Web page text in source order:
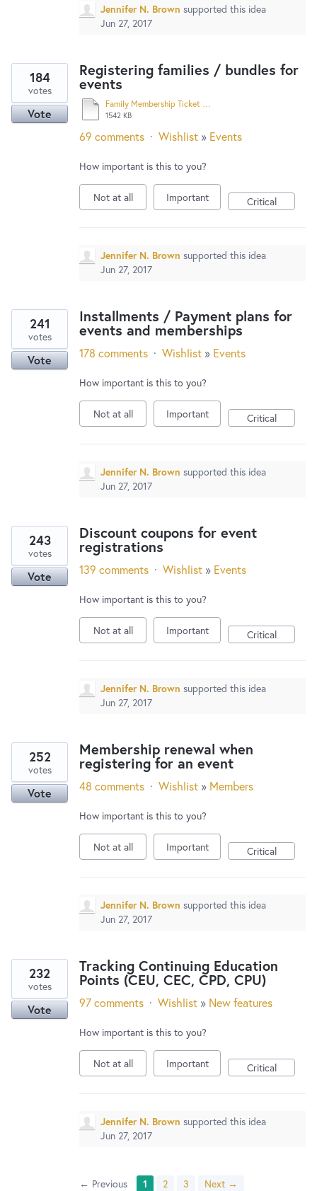
Jennifer N. Brown supported this idea
Jun 27, 2017
Registering families / bundles for
events
Family Membership Ticket Buyers’ Guide.docx
1542 KB
184
votes
Vote
69 comments · Wishlist » Events
How important is this to you?
Not at all Important Critical
Jennifer N. Brown supported this idea
Jun 27, 2017
Installments / Payment plans for
events and memberships
241
votes
Vote 178 comments · Wishlist » Events
How important is this to you?
Not at all Important Critical
Jennifer N. Brown supported this idea
Jun 27, 2017
Discount coupons for event
registrations
243
votes
Vote 139 comments · Wishlist » Events
How important is this to you?
Not at all Important Critical
Jennifer N. Brown supported this idea
Jun 27, 2017
Membership renewal when
registering for an event
252
votes
Vote 48 comments · Wishlist » Members
How important is this to you?
Not at all Important Critical
Jennifer N. Brown supported this idea
Jun 27, 2017
Tracking Continuing Education
Points (CEU, CEC, CPD, CPU)
232
votes
Vote 97 comments · Wishlist » New features
How important is this to you?
Not at all Important Critical
Jennifer N. Brown supported this idea
Jun 27, 2017
← Previous 1 2 3 Next →